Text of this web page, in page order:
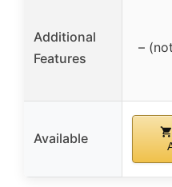
Additional
Features
–
Available